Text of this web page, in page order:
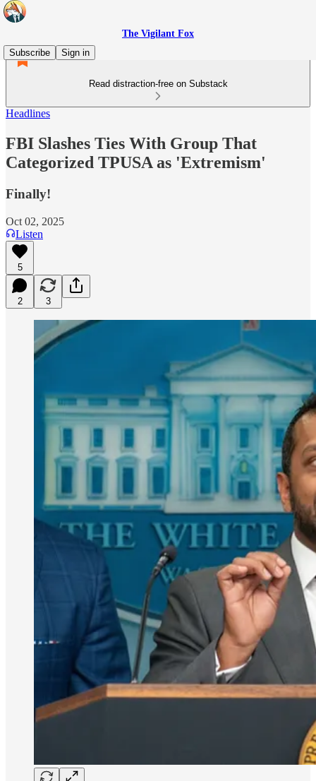
The Vigilant Fox
Subscribe
Sign in
Read distraction-free on Substack
Headlines
FBI Slashes Ties With Group That
Categorized TPUSA as 'Extremism'
Finally!
Oct 02, 2025
Listen
5
2 3